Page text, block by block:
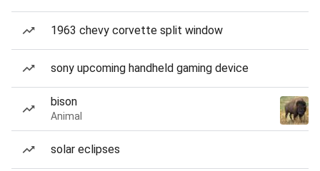
1963 chevy corvette split window
sony upcoming handheld gaming device
bison
Animal
solar eclipses